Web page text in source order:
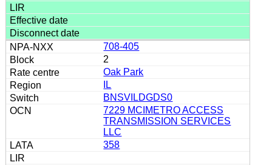
708-405
2
Oak Park
IL
BNSVILDGDS0
7229 MCIMETRO ACCESS
TRANSMISSION SERVICES
LLC
358